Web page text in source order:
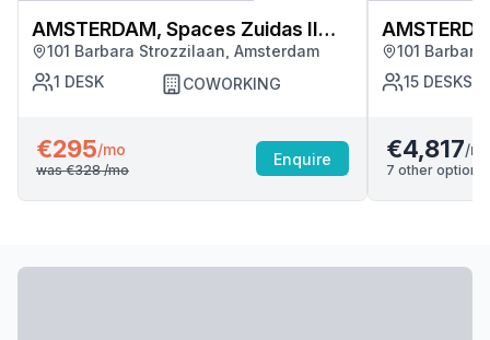
AMSTERDAM, Spaces Zuidas II
(3243)
101 Barbara Strozzilaan, Amsterdam
1 DESK COWORKING
€295/mo
was €328/mo
Enquire
(3243)
101
15 DESKS
€4,817/
7 other options